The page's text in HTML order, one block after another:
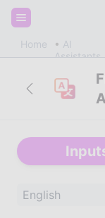
Home
AI
Assistants
Sign
English